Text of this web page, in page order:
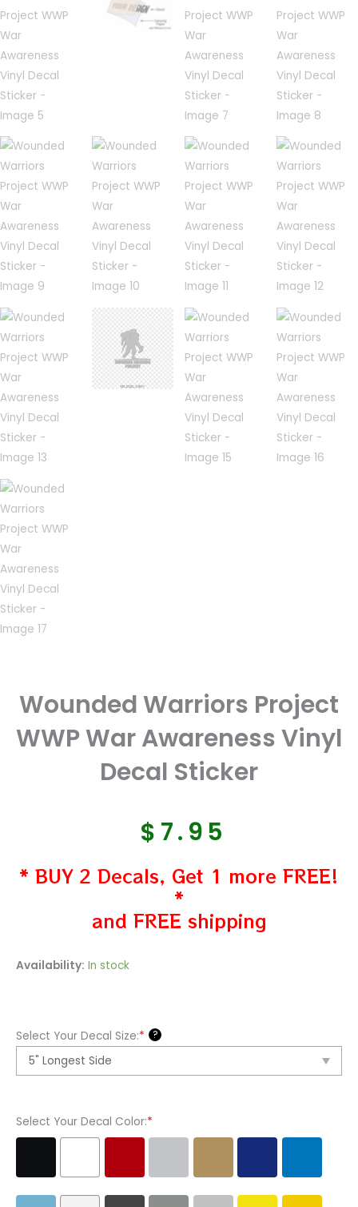
Wounded Warriors Project
WWP War Awareness Vinyl
Decal Sticker
$ 7.95
* BUY 2 Decals, Get 1 more FREE!
*
and FREE shipping
Availability: In stock
Select Your Decal Size:* ?
Select Your Decal Color:*
Wounded
War
Awareness
Sticker